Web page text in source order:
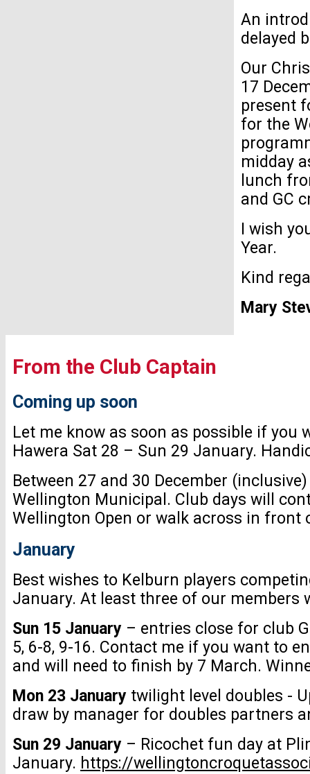
An
delayed
Our
17
present
for the
midday
lunch
and GC
I wish
Year.
Kind
Mary
From the Club Captain
Coming up soon
Let me know as soon as possible if you
Hawera Sat 28 – Sun 29 January.
Between 27 and 30 December
Wellington Municipal. Club days will
Wellington Open or walk across in front
January
Best wishes to Kelburn players
January. At least three of our members
Sun 15 January – entries close for club
5, 6-8, 9-16. Contact me if you want to
and will need to finish by 7 March.
Mon 23 January twilight level doubles -
draw by manager for doubles partners
Sun 29 January – Ricochet fun day at
January. https://